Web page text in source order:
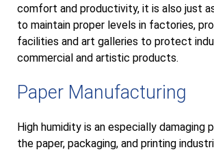
comfort and productivity, it is also just
to maintain proper levels in factories,
facilities and art galleries to protect
commercial and artistic products.
Paper Manufacturing
High humidity is an especially damaging
the paper, packaging, and printing